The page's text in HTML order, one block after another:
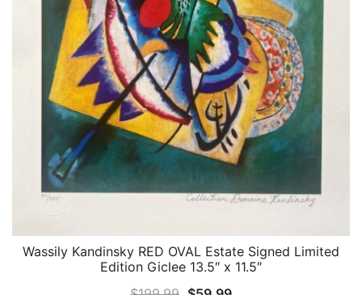
QUICK VIEW
Wassily Kandinsky RED OVAL Estate Signed Limited
Edition Giclee 13.5″ x 11.5″